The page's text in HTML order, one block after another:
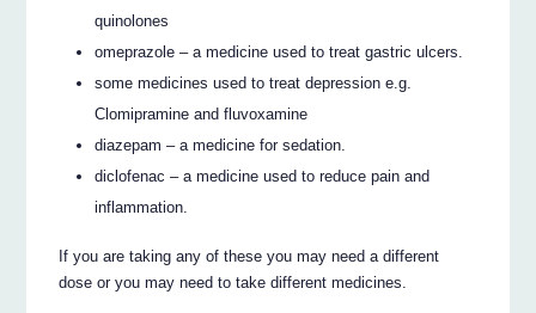
quinolones
omeprazole – a medicine used to treat gastric ulcers.
some medicines used to treat depression e.g.
Clomipramine and fluvoxamine
diazepam – a medicine for sedation.
diclofenac – a medicine used to reduce pain and
inflammation.
If you are taking any of these you may need a different
dose or you may need to take different medicines.